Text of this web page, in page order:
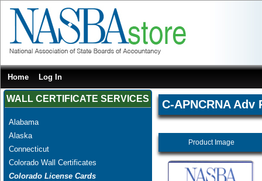
Home Log In
WALL CERTIFICATE SERVICES
Alabama
Alaska
Connecticut
Colorado Wall Certificates
Colorado License Cards
C-APNCRNA
Product Image